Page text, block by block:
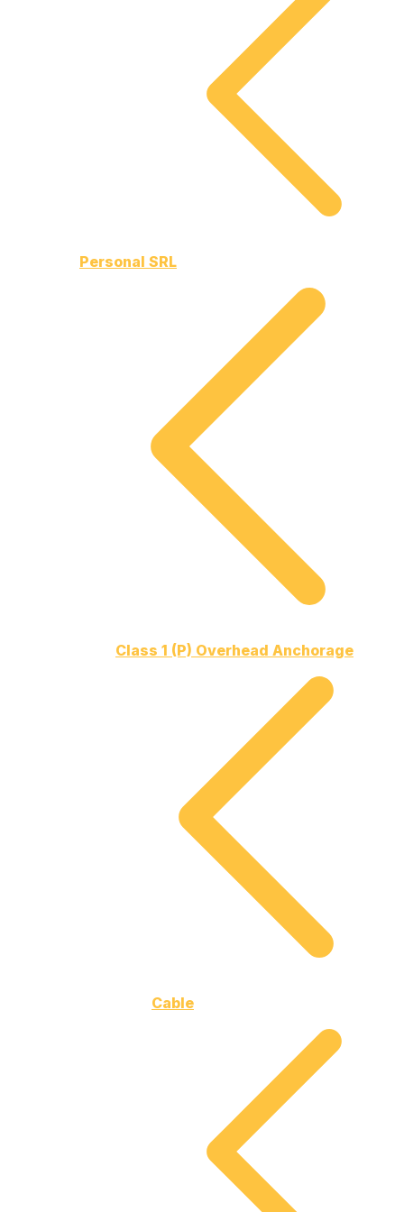
Personal SRL
Class 1 (P) Overhead Anchorage
Cable